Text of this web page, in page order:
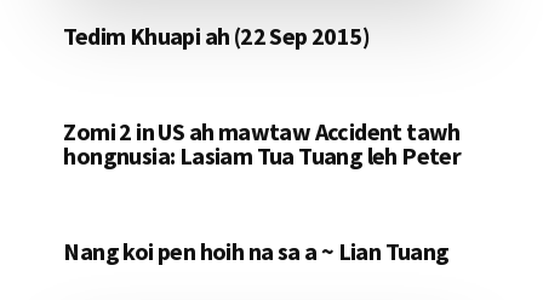
Tedim Khuapi ah (22 Sep 2015)
Zomi 2 in US ah mawtaw Accident tawh
hongnusia: Lasiam Tua Tuang leh Peter
Nang koi pen hoih na sa a ~ Lian Tuang